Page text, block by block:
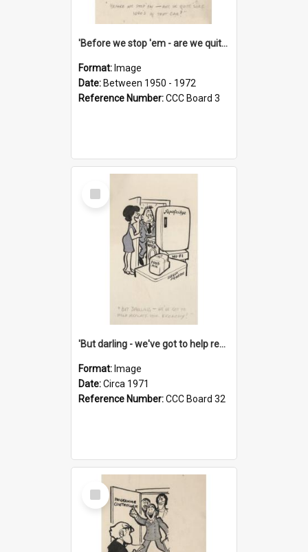
'Before we stop 'em - are we quite sure who's in that car?'
Format: Image
Date: Between 1950 - 1972
Reference Number:CCC Board 3
Select
Item
'But darling - we've got to help reflate the economy!'
Format: Image
Date:Circa 1971
Reference Number:CCC Board 32
Select
Item